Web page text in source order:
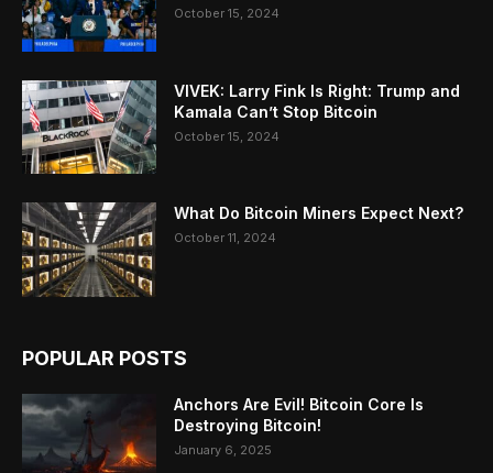
October 15, 2024
VIVEK: Larry Fink Is Right: Trump and
Kamala Can’t Stop Bitcoin
October 15, 2024
What Do Bitcoin Miners Expect Next?
October 11, 2024
POPULAR POSTS
Anchors Are Evil! Bitcoin Core Is
Destroying Bitcoin!
January 6, 2025